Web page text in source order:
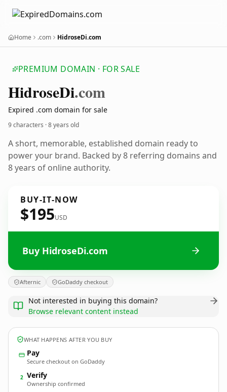
Home .com HidroseDi.com
PREMIUM DOMAIN · FOR SALE
HidroseDi.com
Expired .com domain for sale
9 characters ·8 years old
A short, memorable, established domain ready to
power your brand. Backed by 8 referring domains and
8 years of online authority.
BUY-IT-NOW
$195USD
Buy HidroseDi.com
Afternic GoDaddy checkout
Not interested in buying this domain?
Browse relevant content instead
WHAT HAPPENS AFTER YOU BUY
Pay
Secure checkout on GoDaddy
2 Verify
Ownership confirmed